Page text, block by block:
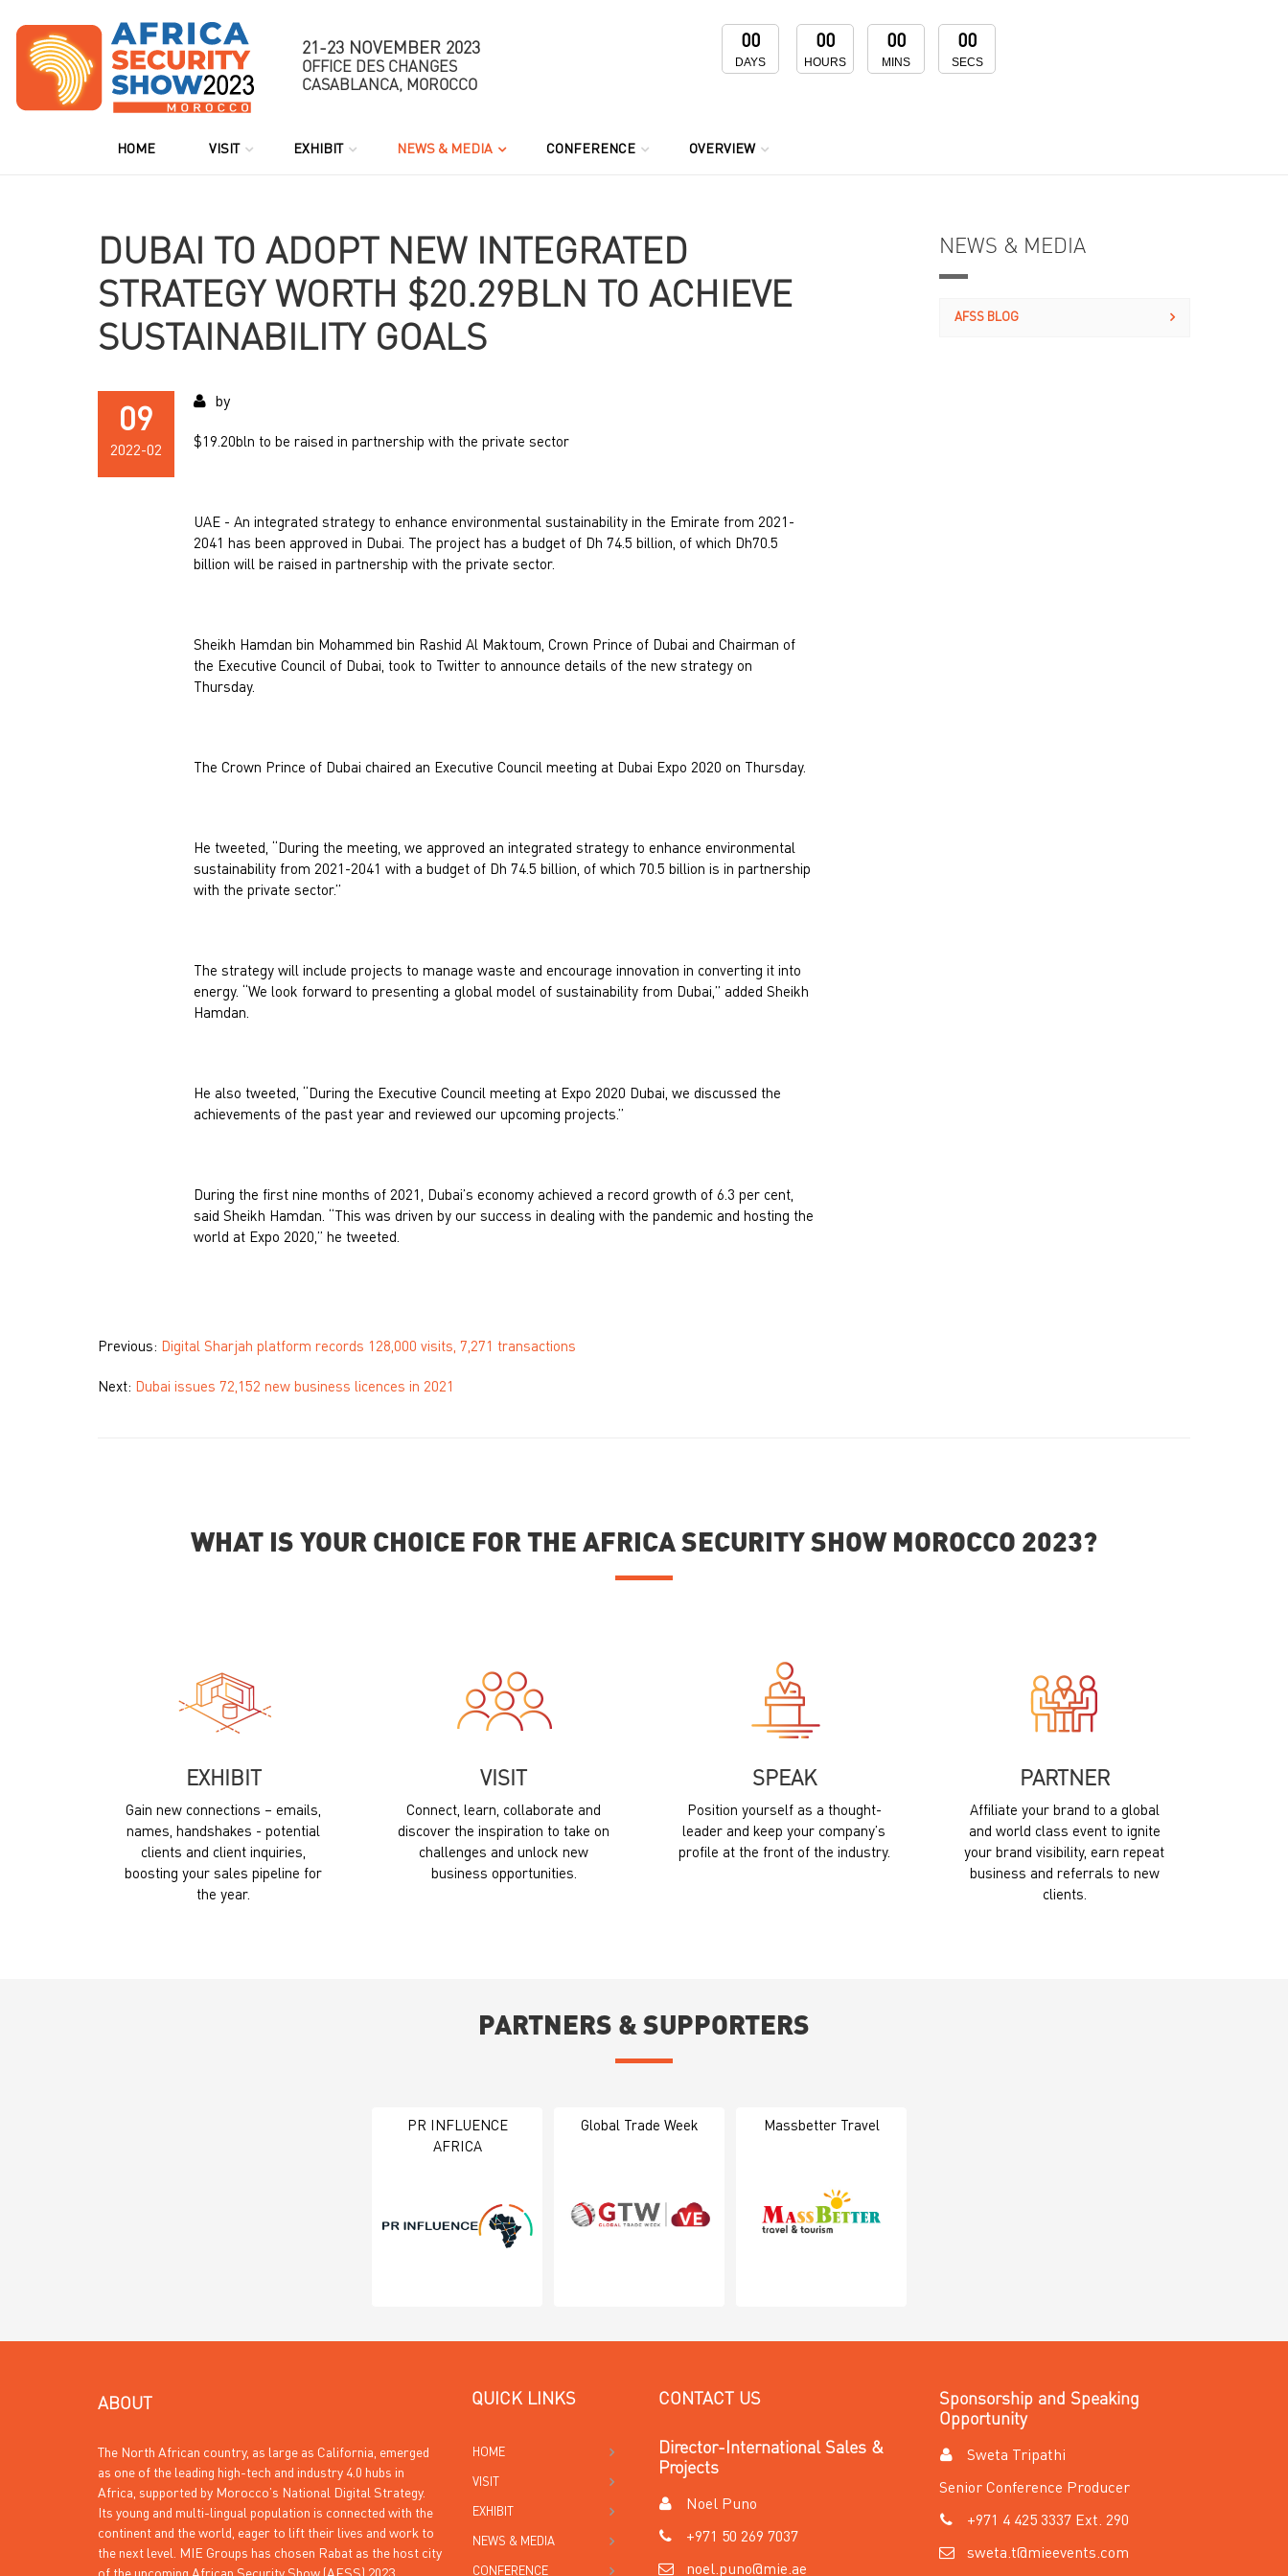
21-23 NOVEMBER 2023
OFFICE DES CHANGES
CASABLANCA, MOROCCO
00
DAYS
00
HOURS
00
MINS
00
SECS
HOME VISIT EXHIBIT NEWS & MEDIA CONFERENCE OVERVIEW
DUBAI TO ADOPT NEW INTEGRATED
STRATEGY WORTH $20.29BLN TO ACHIEVE
SUSTAINABILITY GOALS
09
2022-02
by
$19.20bln to be raised in partnership with the private sector
UAE - An integrated strategy to enhance environmental sustainability in the Emirate from 2021-
2041 has been approved in Dubai. The project has a budget of Dh 74.5 billion, of which Dh70.5
billion will be raised in partnership with the private sector.
Sheikh Hamdan bin Mohammed bin Rashid Al Maktoum, Crown Prince of Dubai and Chairman of
the Executive Council of Dubai, took to Twitter to announce details of the new strategy on
Thursday.
The Crown Prince of Dubai chaired an Executive Council meeting at Dubai Expo 2020 on Thursday.
He tweeted, “During the meeting, we approved an integrated strategy to enhance environmental
sustainability from 2021-2041 with a budget of Dh 74.5 billion, of which 70.5 billion is in partnership
with the private sector.”
The strategy will include projects to manage waste and encourage innovation in converting it into
energy. “We look forward to presenting a global model of sustainability from Dubai,” added Sheikh
Hamdan.
He also tweeted, “During the Executive Council meeting at Expo 2020 Dubai, we discussed the
achievements of the past year and reviewed our upcoming projects.”
During the first nine months of 2021, Dubai’s economy achieved a record growth of 6.3 per cent,
said Sheikh Hamdan. “This was driven by our success in dealing with the pandemic and hosting the
world at Expo 2020,” he tweeted.
Previous: Digital Sharjah platform records 128,000 visits, 7,271 transactions
Next: Dubai issues 72,152 new business licences in 2021
NEWS & MEDIA
AFSS BLOG
WHAT IS YOUR CHOICE FOR THE AFRICA SECURITY SHOW MOROCCO 2023?
EXHIBIT
Gain new connections – emails,
names, handshakes - potential
clients and client inquiries,
boosting your sales pipeline for
the year.
VISIT
Connect, learn, collaborate and
discover the inspiration to take on
challenges and unlock new
business opportunities.
SPEAK
Position yourself as a thought-
leader and keep your company’s
profile at the front of the industry.
PARTNER
Affiliate your brand to a global
and world class event to ignite
your brand visibility, earn repeat
business and referrals to new
clients.
PARTNERS & SUPPORTERS
PR INFLUENCE
AFRICA
Global Trade Week Massbetter Travel
ABOUT
The North African country, as large as California, emerged
as one of the leading high-tech and industry 4.0 hubs in
Africa, supported by Morocco’s National Digital Strategy.
Its young and multi-lingual population is connected with the
continent and the world, eager to lift their lives and work to
the next level. MIE Groups has chosen Rabat as the host city
QUICK LINKS
HOME
VISIT
EXHIBIT
NEWS & MEDIA
CONFERENCE
CONTACT US
Director-International Sales &
Projects
Noel Puno
+971 50 269 7037
noel.puno@mie.ae
Sponsorship and Speaking
Opportunity
Sweta Tripathi
Senior Conference Producer
+971 4 425 3337 Ext. 290
sweta.t@mieevents.com